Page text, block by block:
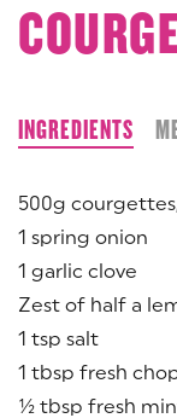
INGREDIENTS
500g
1 spring onion
1 garlic clove
Zest of half a
1 tsp salt
1 tbsp fresh
½ tbsp fresh